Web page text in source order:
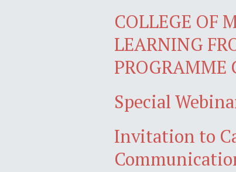
COLLEGE OF
LEARNING
PROGRAMME
Special
Invitation to